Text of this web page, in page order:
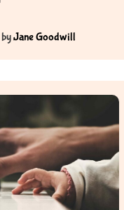
i
s
byJane Goodwill